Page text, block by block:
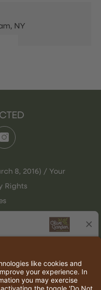
NY
8, 2016) / Your
Rights